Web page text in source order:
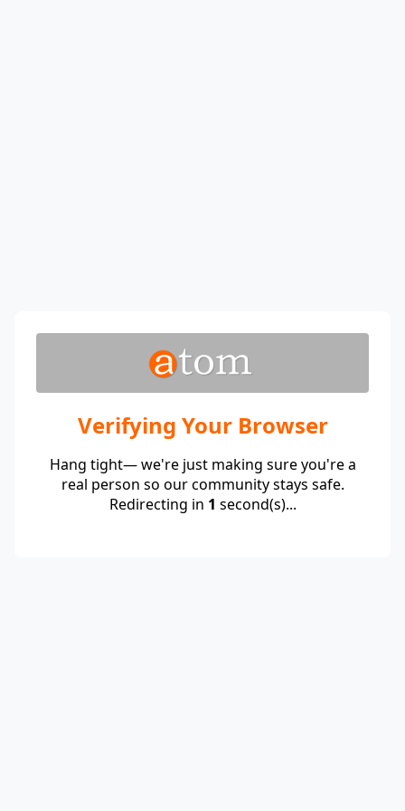
Verifying Your Browser
Hang tight— we're just making sure you're a
real person so our community stays safe.
Redirecting in 1 second(s)...